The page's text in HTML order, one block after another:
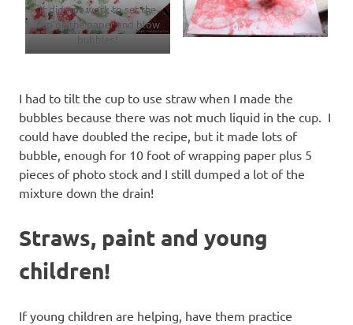
It didnotwork to set the
cup on the paper and blow
bubbles!
I had to tilt the cup to use straw when I made the
bubbles because there was not much liquid in the cup. I
could have doubled the recipe, but it made lots of
bubble, enough for 10 foot of wrapping paper plus 5
pieces of photo stock and I still dumped a lot of the
mixture down the drain!
Straws, paint and young
children!
If young children are helping, have them practice